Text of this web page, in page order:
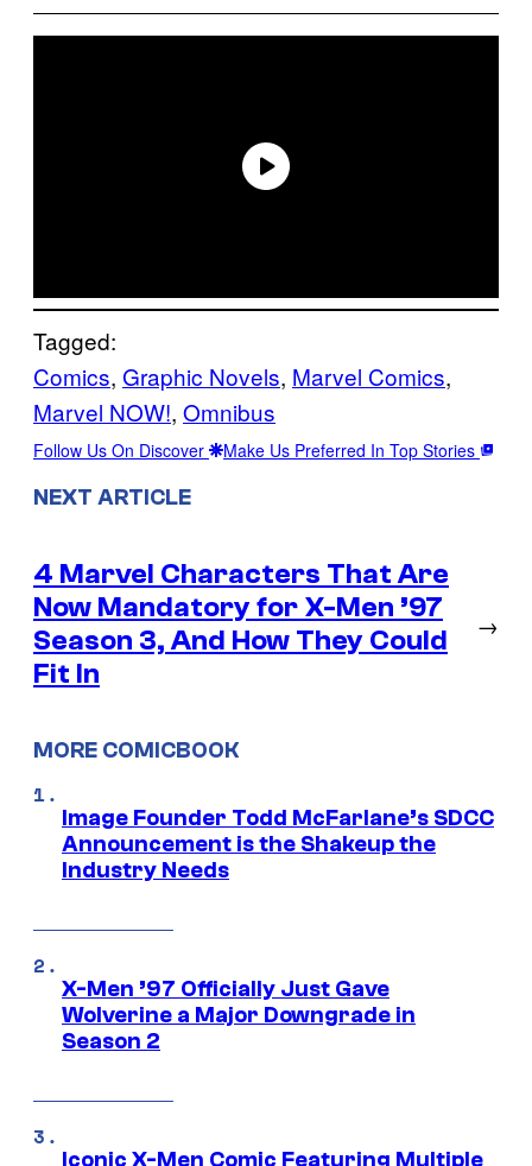
Tagged:
Comics, Graphic Novels, Marvel Comics
Marvel NOW!, Omnibus
Follow Us On Discover Make Us Preferred In Top Stories
NEXT ARTICLE
4 Marvel Characters That Are
Now Mandatory for X-Men ’97
Season 3, And How They Could
Fit In
→
MORE COMICBOOK
Image Founder Todd McFarlane’s SDCC
Announcement is the Shakeup the
Industry Needs
X-Men ’97 Officially Just Gave
Wolverine a Major Downgrade in
Season 2
Iconic X-Men Comic Featuring Multiple